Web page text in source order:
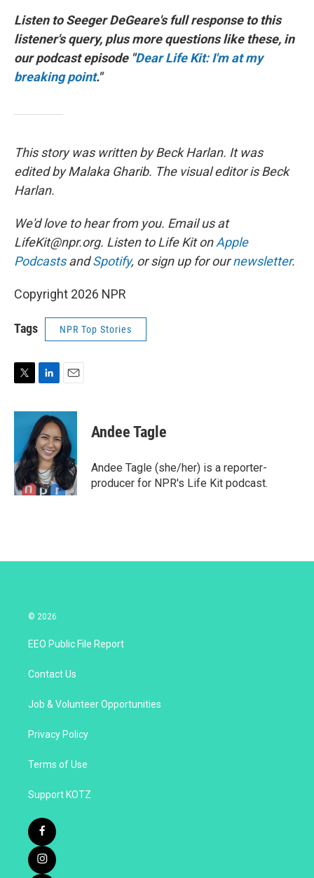
Listen to Seeger DeGeare's full response to this
listener's query, plus more questions like these, in
our podcast episode "Dear Life Kit: I'm at my
breaking point."
This story was written by Beck Harlan. It was
edited by Malaka Gharib. The visual editor is Beck
Harlan.
We'd love to hear from you. Email us at
LifeKit@npr.org. Listen to Life Kit onApple
PodcastsandSpotify, or sign up for ournewsletter.
Copyright 2026 NPR
Tags NPR Top Stories
i
r
n
k
e
d
I
n
a
i
Andee Tagle
Andee Tagle (she/her) is a reporter-
producer for NPR's Life Kit podcast.
© 2026
EEO Public File Report
Contact Us
Job & Volunteer Opportunities
Privacy Policy
Terms of Use
Support KOTZ